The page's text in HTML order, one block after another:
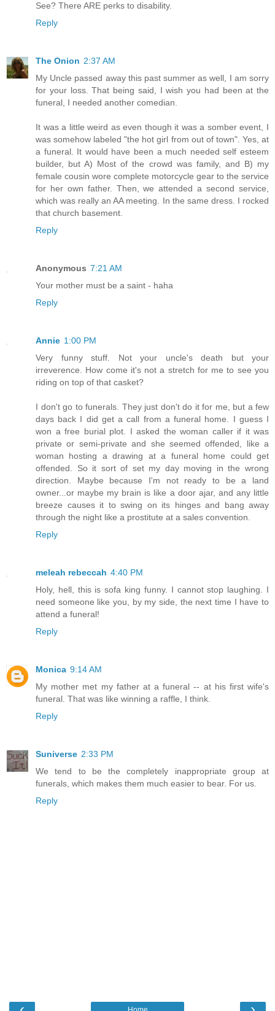
See? There ARE perks to disability.
Reply
The Onion 2:37 AM
My Uncle passed away this past summer as well, I am sorry
for your loss. That being said, I wish you had been at the
funeral, I needed another comedian.
It was a little weird as even though it was a somber event, I
was somehow labeled "the hot girl from out of town". Yes, at
a funeral. It would have been a much needed self esteem
builder, but A) Most of the crowd was family, and B) my
female cousin wore complete motorcycle gear to the service
for her own father. Then, we attended a second service,
which was really an AA meeting. In the same dress. I rocked
that church basement.
Reply
Anonymous 7:21 AM
Your mother must be a saint - haha
Reply
Annie 1:00 PM
Very funny stuff. Not your uncle's death but your
irreverence. How come it's not a stretch for me to see you
riding on top of that casket?
I don't go to funerals. They just don't do it for me, but a few
days back I did get a call from a funeral home. I guess I
won a free burial plot. I asked the woman caller if it was
private or semi-private and she seemed offended, like a
woman hosting a drawing at a funeral home could get
offended. So it sort of set my day moving in the wrong
direction. Maybe because I'm not ready to be a land
owner...or maybe my brain is like a door ajar, and any little
breeze causes it to swing on its hinges and bang away
through the night like a prostitute at a sales convention.
Reply
meleah rebeccah 4:40 PM
Holy, hell, this is sofa king funny. I cannot stop laughing. I
need someone like you, by my side, the next time I have to
attend a funeral!
Reply
Monica 9:14 AM
My mother met my father at a funeral -- at his first wife's
funeral. That was like winning a raffle, I think.
Reply
Suniverse 2:33 PM
We tend to be the completely inappropriate group at
funerals, which makes them much easier to bear. For us.
Reply